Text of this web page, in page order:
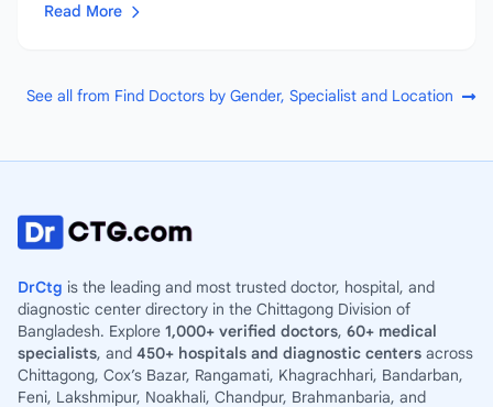
Read More
See all from Find Doctors by Gender, Specialist and Location
DrCtg is the leading and most trusted doctor, hospital, and
diagnostic center directory in the Chittagong Division of
Bangladesh. Explore 1,000+ verified doctors, 60+ medical
specialists, and 450+ hospitals and diagnostic centers across
Chittagong, Cox’s Bazar, Rangamati, Khagrachhari, Bandarban,
Feni, Lakshmipur, Noakhali, Chandpur, Brahmanbaria, and